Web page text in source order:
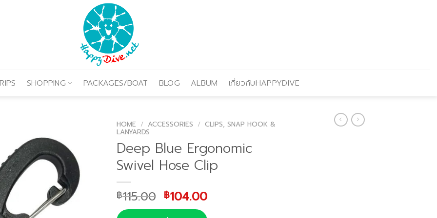
SHOPPING PACKAGES/BOAT BLOG ALBUM เกี่ยวกับHAPPYDIVE
HOME / ACCESSORIES / CLIPS, SNAP HOOK &
LANYARDS
Deep Blue Ergonomic
Swivel Hose Clip
฿115.00 Original
price
฿104.00Current